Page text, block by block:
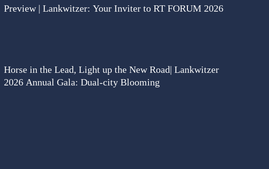
Preview | Lankwitzer: Your Inviter to RT FORUM 2026
Horse in the Lead, Light up the New Road| Lankwitzer
2026 Annual Gala: Dual-city Blooming